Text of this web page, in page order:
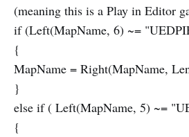
(meaning this is a Play in Editor
if (Left(MapName, 6) ~=
{
MapName = Right(MapName,
}
else if ( Left(MapName, 5) ~=
{